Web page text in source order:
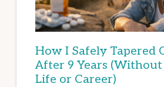
How I Safely Tapered
After 9 Years
Life or Career)